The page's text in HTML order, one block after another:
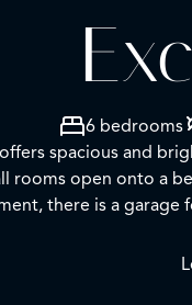
6 bedrooms
spacious and
rooms open onto a
there is a
system, security